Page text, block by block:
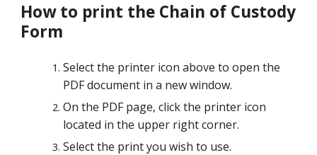
How to print the Chain of Custody
Form
Select the printer icon above to open the
PDF document in a new window.
On the PDF page, click the printer icon
located in the upper right corner.
Select the print you wish to use.